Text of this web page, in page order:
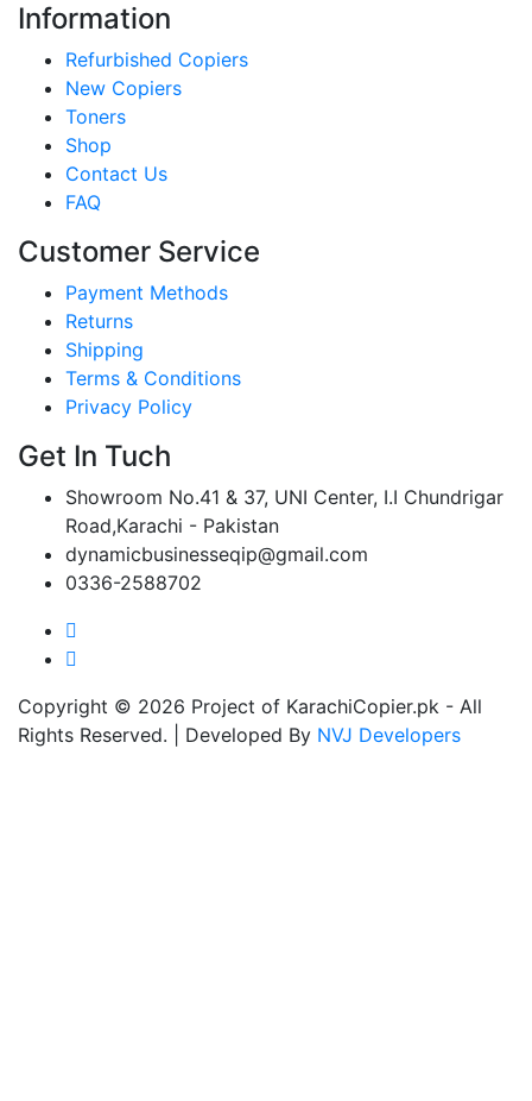
Information
Refurbished Copiers
New Copiers
Toners
Shop
Contact Us
FAQ
Customer Service
Payment Methods
Returns
Shipping
Terms & Conditions
Privacy Policy
Get In Tuch
Showroom No.41 & 37, UNI Center, I.I Chundrigar
Road,Karachi - Pakistan
dynamicbusinesseqip@gmail.com
0336-2588702
Copyright © 2026 Project of KarachiCopier.pk - All
Rights Reserved. | Developed By NVJ Developers